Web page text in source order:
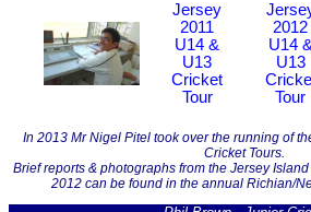
Jersey
2011
U14 &
U13
Cricket
Tour
2012
U14 &
U13
Tour
In 2013 Mr Nigel Pitel took over the running of
Cricket Tours.
Brief reports & photographs from the Jersey
2012 can be found in the annual Richian/